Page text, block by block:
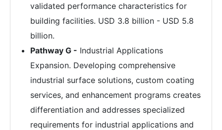
validated performance characteristics for
building facilities. USD 3.8 billion - USD 5.8
billion.
Pathway G - Industrial Applications
Expansion. Developing comprehensive
industrial surface solutions, custom coating
services, and enhancement programs creates
differentiation and addresses specialized
requirements for industrial applications and